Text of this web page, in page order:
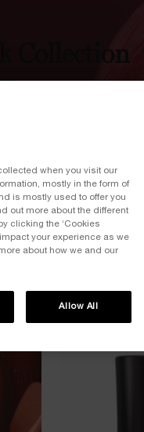
Collection
when you visit our
mostly in the form of
is mostly used to offer you
out more about the different
clicking the ‘Cookies
your experience as we
about how we and our
Allow All